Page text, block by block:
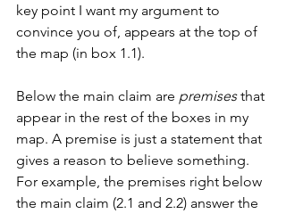
key point I want my argument to
convince you of, appears at the top of
the map (in box 1.1).
Below the main claim are premises that
appear in the rest of the boxes in my
map. A premise is just a statement that
gives a reason to believe something.
For example, the premises right below
the main claim (2.1 and 2.2) answer the